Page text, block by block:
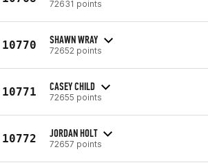
72631 points
10770 SHAWN WRAY
72652 points
10771 CASEY CHILD
72655 points
10772 JORDAN HOLT
72657 points